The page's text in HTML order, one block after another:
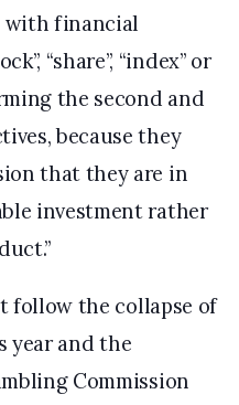
with financial
“share”, “index” or
the second and
because they
that they are in
investment rather
follow the collapse of
year and the
Commission